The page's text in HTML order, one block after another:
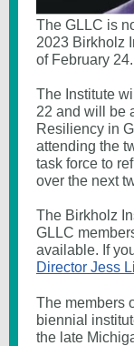
The GLLC is
2023 Birkholz
of February 24.
The Institute
22 and will be
Resiliency in
attending the
task force to
over the next
The Birkholz
GLLC
available. If
Director Jess
The members
biennial
the late